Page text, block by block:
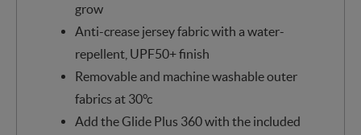
grow
Anti-crease jersey fabric with a water-
repellent, UPF50+ finish
Removable and machine washable outer
fabrics at 30°c
Add the Glide Plus 360 with the included